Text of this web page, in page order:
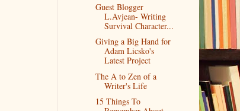
Guest Blogger
L.Avjean- Writing
Survival Character...
Giving a Big Hand for
Adam Licsko's
Latest Project
The A to Zen of a
Writer's Life
15 Things To